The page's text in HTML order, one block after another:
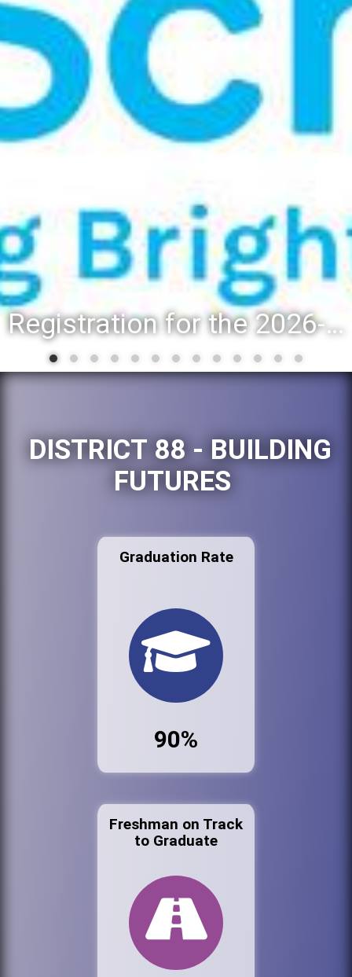
Registration for the 2026-27 school year: Registration Steps
DISTRICT 88 - BUILDING
FUTURES
Graduation Rate
90%
Freshman on Track
to Graduate